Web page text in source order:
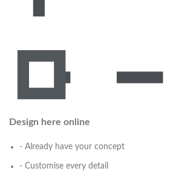
Design here online
- Already have your concept
- Customise every detail